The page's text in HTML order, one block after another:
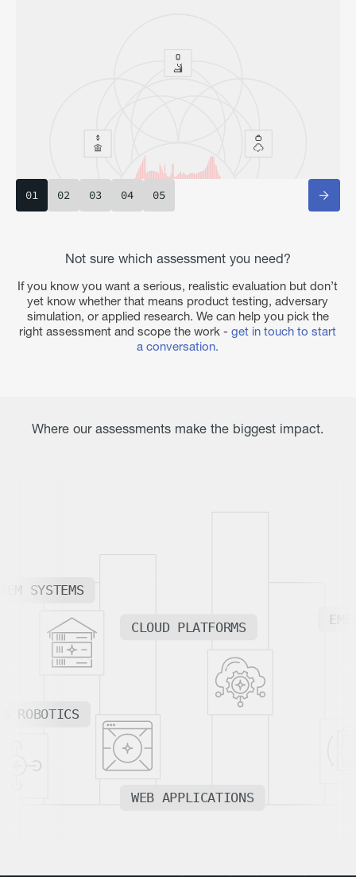
01 02 03 04 05
Not sure which assessment you need?
If you know you want a serious, realistic evaluation but don’t
yet know whether that means product testing, adversary
simulation, or applied research. We can help you pick the
right assessment and scope the work -get in touch to start
a conversation.
Where our assessments make the biggest impact.
ROBOTICS
WEB APPLICATIONS
CLOUD PLATFORMS
SYSTEMS